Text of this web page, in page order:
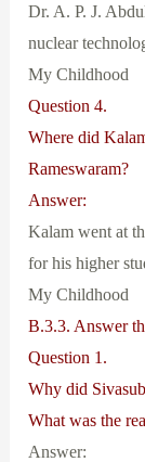
Dr. A. P. J.
nuclear
My Childhood
Question 4.
Where did
Rameswaram?
Answer:
Kalam went at
for his higher
My Childhood
B.3.3. Answer
Question 1.
Why did
What was the
Answer: